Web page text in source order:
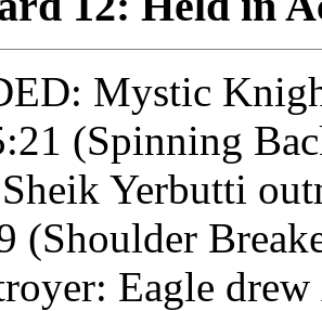
Mystic
(Spinning
Yerbutti
(Shoulder
Eagle